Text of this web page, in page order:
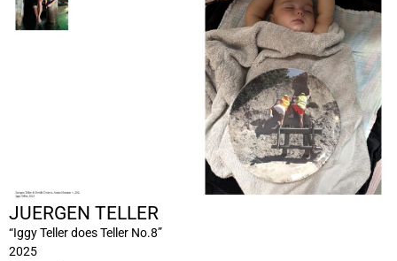
JUERGEN TELLER
“Iggy Teller does Teller No.8”
2025